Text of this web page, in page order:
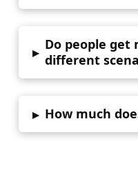
▸ Do people
different
▸ How much